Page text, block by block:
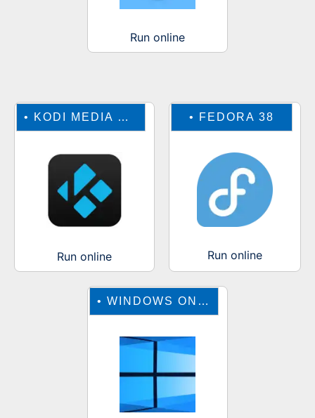
Run online
• KODI MEDIA CENTER
Run online
• FEDORA 38
Run online
• WINDOWS ONLINE EMULATOR